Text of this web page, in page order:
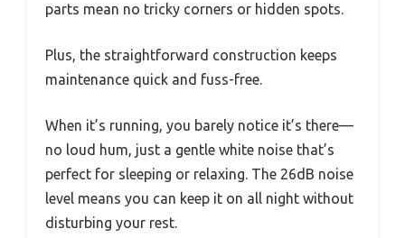
parts mean no tricky corners or hidden spots.
Plus, the straightforward construction keeps
maintenance quick and fuss-free.
When it’s running, you barely notice it’s there—
no loud hum, just a gentle white noise that’s
perfect for sleeping or relaxing. The 26dB noise
level means you can keep it on all night without
disturbing your rest.